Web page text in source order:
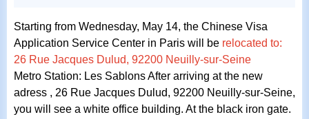
Starting from Wednesday, May 14, the Chinese Visa
Application Service Center in Paris will be relocated to:
26 Rue Jacques Dulud, 92200 Neuilly-sur-Seine
Metro Station: Les Sablons After arriving at the new
adress , 26 Rue Jacques Dulud, 92200 Neuilly-sur-Seine,
you will see a white office building. At the black iron gate.